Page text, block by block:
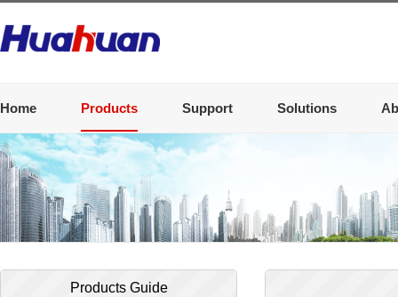
Home Products Support Solutions
Products Guide